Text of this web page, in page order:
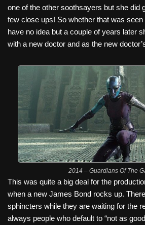
one of the other soothsayers but she did
few close ups! So whether that was seen
have no idea but a couple of years later
with a new doctor and as the new
2014 – Guardians Of The
This was quite a big deal for the
when a new James Bond rocks up.
sphincters while they are waiting for the
always people who default to “not as